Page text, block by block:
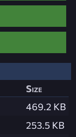
Size
469.2 KB
253.5 KB